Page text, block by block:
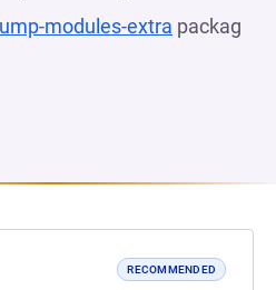
modules-extra packag
RECOMMENDED